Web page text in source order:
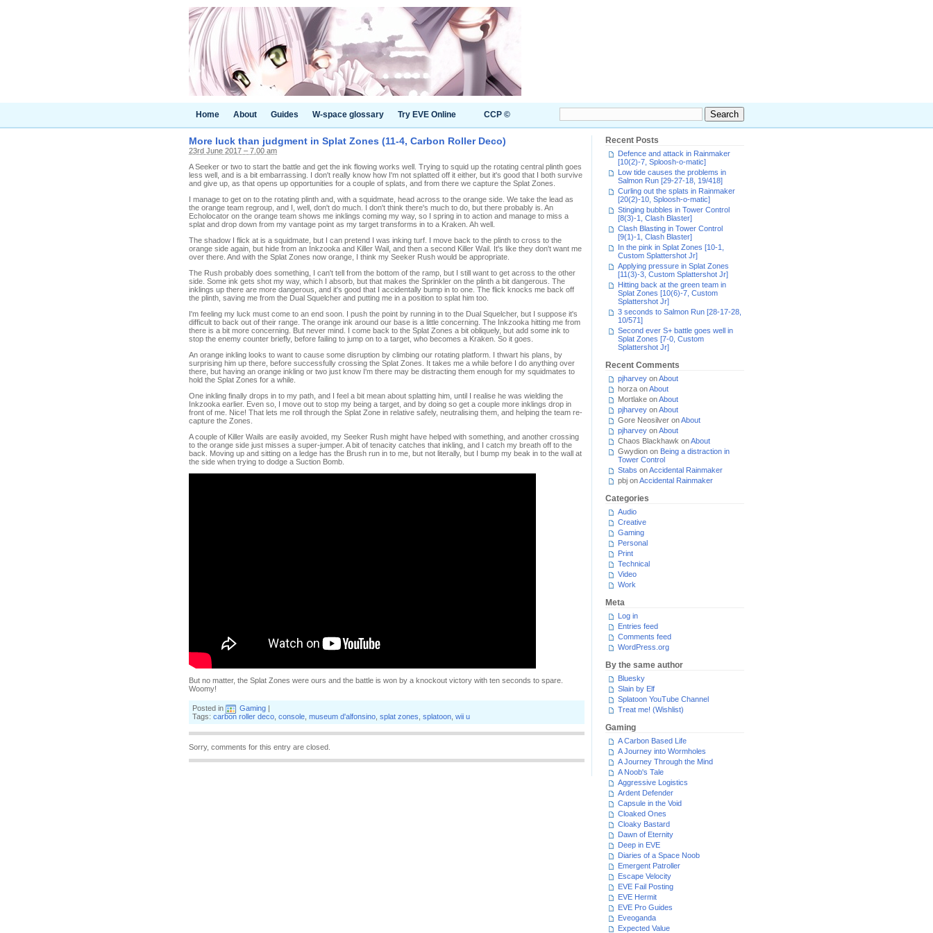
Home About Guides W-space glossary Try EVE Online CCP ©
More luck than judgment in Splat Zones (11-4, Carbon Roller Deco)
23rd June 2017 – 7.00 am
A Seeker or two to start the battle and get the ink flowing works well. Trying to squid up the rotating central plinth goes
less well, and is a bit embarrassing. I don't really know how I'm not splatted off it either, but it's good that I both survive
and give up, as that opens up opportunities for a couple of splats, and from there we capture the Splat Zones.
I manage to get on to the rotating plinth and, with a squidmate, head across to the orange side. We take the lead as
the orange team regroup, and I, well, don't do much. I don't think there's much to do, but there probably is. An
Echolocator on the orange team shows me inklings coming my way, so I spring in to action and manage to miss a
splat and drop down from my vantage point as my target transforms in to a Kraken. Ah well.
The shadow I flick at is a squidmate, but I can pretend I was inking turf. I move back to the plinth to cross to the
orange side again, but hide from an Inkzooka and Killer Wail, and then a second Killer Wail. It's like they don't want me
over there. And with the Splat Zones now orange, I think my Seeker Rush would be appropriate.
The Rush probably does something, I can't tell from the bottom of the ramp, but I still want to get across to the other
side. Some ink gets shot my way, which I absorb, but that makes the Sprinkler on the plinth a bit dangerous. The
inklings up there are more dangerous, and it's good that I accidentally bump in to one. The flick knocks me back off
the plinth, saving me from the Dual Squelcher and putting me in a position to splat him too.
I'm feeling my luck must come to an end soon. I push the point by running in to the Dual Squelcher, but I suppose it's
difficult to back out of their range. The orange ink around our base is a little concerning. The Inkzooka hitting me from
there is a bit more concerning. But never mind. I come back to the Splat Zones a bit obliquely, but add some ink to
stop the enemy counter briefly, before failing to jump on to a target, who becomes a Kraken. So it goes.
An orange inkling looks to want to cause some disruption by climbing our rotating platform. I thwart his plans, by
surprising him up there, before successfully crossing the Splat Zones. It takes me a while before I do anything over
there, but having an orange inkling or two just know I'm there may be distracting them enough for my squidmates to
hold the Splat Zones for a while.
One inkling finally drops in to my path, and I feel a bit mean about splatting him, until I realise he was wielding the
Inkzooka earlier. Even so, I move out to stop my being a target, and by doing so get a couple more inklings drop in
front of me. Nice! That lets me roll through the Splat Zone in relative safely, neutralising them, and helping the team re-
capture the Zones.
A couple of Killer Wails are easily avoided, my Seeker Rush might have helped with something, and another crossing
to the orange side just misses a super-jumper. A bit of tenacity catches that inkling, and I catch my breath off to the
back. Moving up and sitting on a ledge has the Brush run in to me, but not literally, but I bump my beak in to the wall at
the side when trying to dodge a Suction Bomb.
But no matter, the Splat Zones were ours and the battle is won by a knockout victory with ten seconds to spare.
Woomy!
Posted in Gaming |
Tags: carbon roller deco console museum d'alfonsino splat zones splatoon wii u
Sorry, comments for this entry are closed.
Recent Posts
Defence and attack in Rainmaker
[10(2)-7, Sploosh-o-matic]
Low tide causes the problems in
Salmon Run [29-27-18, 19/418]
Curling out the splats in Rainmaker
[20(2)-10, Sploosh-o-matic]
Stinging bubbles in Tower Control
[8(3)-1, Clash Blaster]
Clash Blasting in Tower Control
[9(1)-1, Clash Blaster]
In the pink in Splat Zones [10-1,
Custom Splattershot Jr]
Applying pressure in Splat Zones
[11(3)-3, Custom Splattershot Jr]
Hitting back at the green team in
Splat Zones [10(6)-7, Custom
Splattershot Jr]
3 seconds to Salmon Run [28-17-28,
10/571]
Second ever S+ battle goes well in
Splat Zones [7-0, Custom
Splattershot Jr]
Recent Comments
pjharvey onAbout
horza onAbout
Mortlake onAbout
pjharvey onAbout
Gore Neosilver onAbout
pjharvey onAbout
Chaos Blackhawk onAbout
Gwydion on Being a distraction in
Tower Control
Stabs onAccidental Rainmaker
pbj onAccidental Rainmaker
Categories
Audio
Creative
Gaming
Personal
Print
Technical
Video
Work
Meta
Log in
Entries feed
Comments feed
WordPress.org
By the same author
Bluesky
Slain by Elf
Splatoon YouTube Channel
Treat me! (Wishlist)
Gaming
A Carbon Based Life
A Journey into Wormholes
A Journey Through the Mind
A Noob's Tale
Aggressive Logistics
Ardent Defender
Capsule in the Void
Cloaked Ones
Cloaky Bastard
Dawn of Eternity
Deep in EVE
Diaries of a Space Noob
Emergent Patroller
Escape Velocity
EVE Fail Posting
EVE Hermit
EVE Pro Guides
Eveoganda
Expected Value